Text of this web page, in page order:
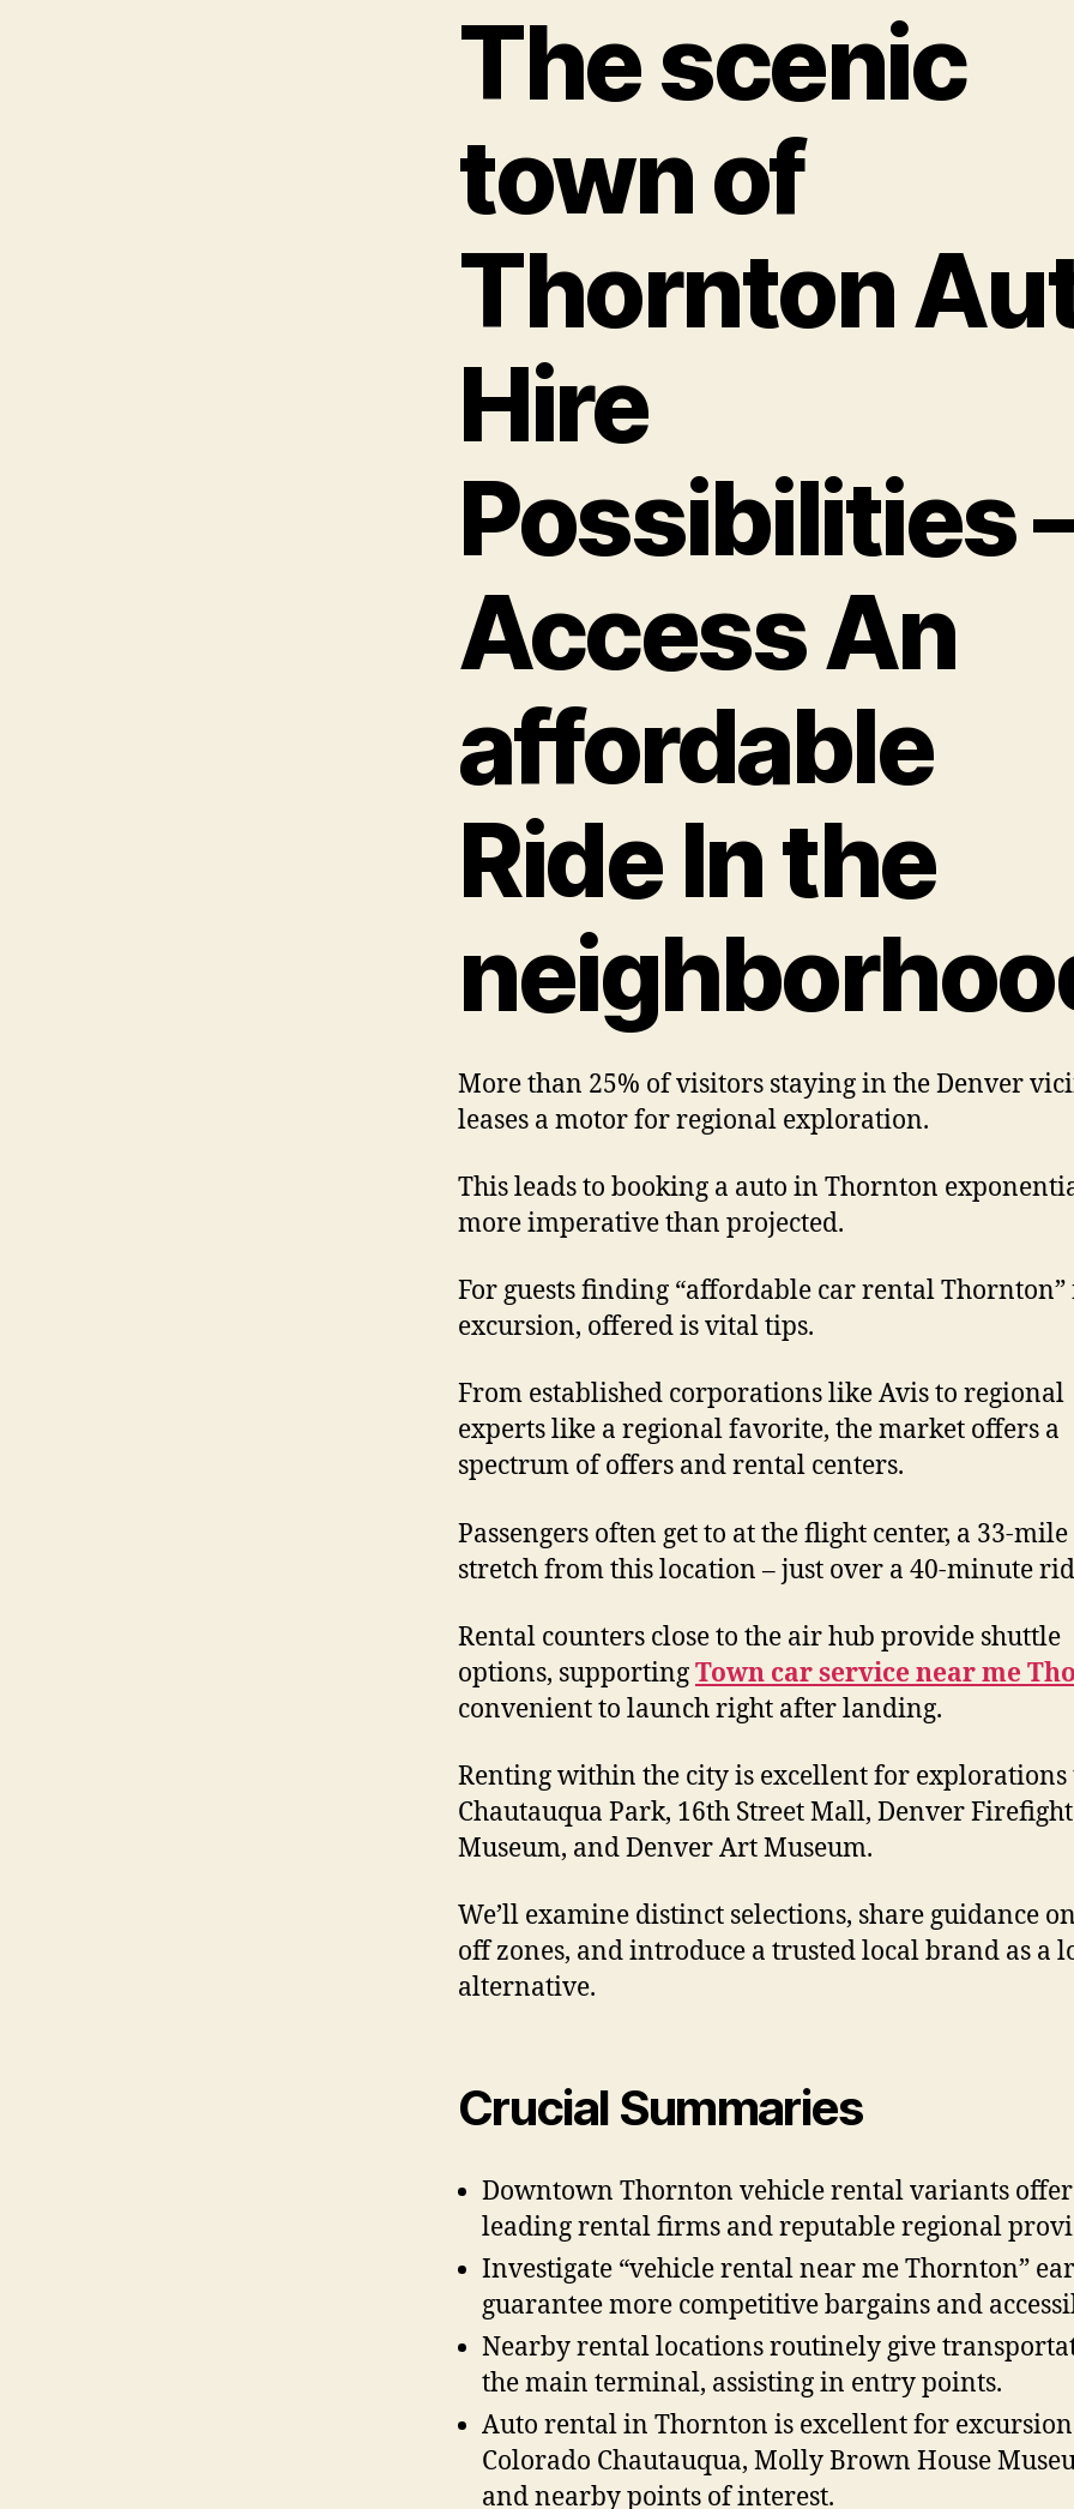
The scenic
town of
Thornton
Hire
Possibilities
Access An
affordable
Ride In the
More than 25% of visitors staying in the Denver
leases a motor for regional exploration.
This leads to booking a auto in Thornton
more imperative than projected.
For guests finding “affordable car rental Thornton”
excursion, offered is vital tips.
From established corporations like Avis to regional
experts like a regional favorite, the market offers a
spectrum of offers and rental centers.
Passengers often get to at the flight center, a 33-mile
stretch from this location – just over a 40-minute
Rental counters close to the air hub provide shuttle
options, supportingTown car service near me
convenient to launch right after landing.
Renting within the city is excellent for explorations
Chautauqua Park, 16th Street Mall, Denver
Museum, and Denver Art Museum.
We’ll examine distinct selections, share guidance
off zones, and introduce a trusted local brand as a
alternative.
Crucial Summaries
Downtown Thornton vehicle rental variants
leading rental firms and reputable regional
Investigate “vehicle rental near me Thornton”
guarantee more competitive bargains and
Nearby rental locations routinely give
the main terminal, assisting in entry points.
Auto rental in Thornton is excellent for
Colorado Chautauqua, Molly Brown House
and nearby points of interest.